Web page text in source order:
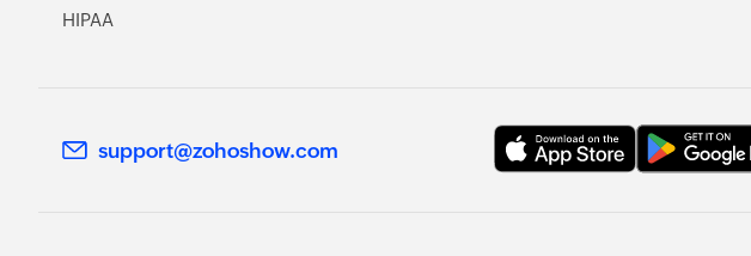
HIPAA
support@zohoshow.com